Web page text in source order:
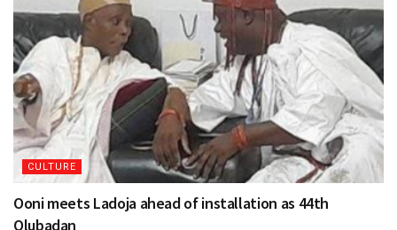
CULTURE
Ooni meets Ladoja ahead of installation as 44th
Olubadan